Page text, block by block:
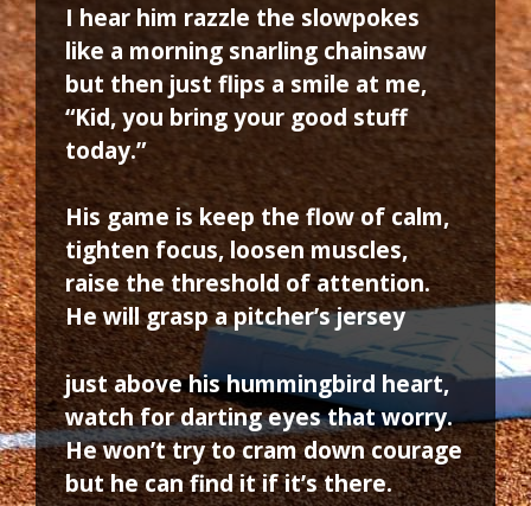
I hear him razzle the slowpokes
like a morning snarling chainsaw
but then just flips a smile at me,
“Kid, you bring your good stuff
today.”
His game is keep the flow of calm,
tighten focus, loosen muscles,
raise the threshold of attention.
He will grasp a pitcher’s jersey
just above his hummingbird heart,
watch for darting eyes that worry.
He won’t try to cram down courage
but he can find it if it’s there.